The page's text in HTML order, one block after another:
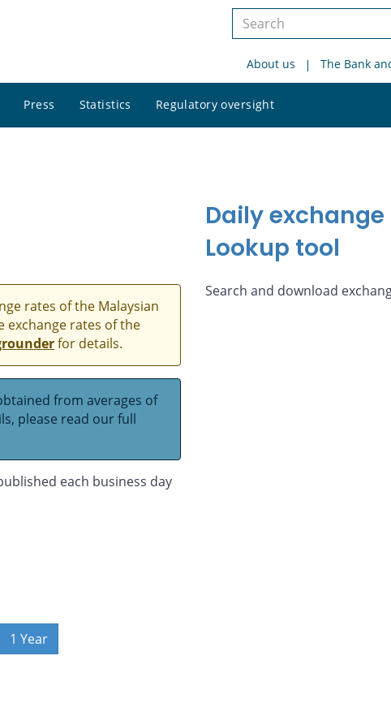
Search
siteAbout us The Bank
Press Statistics Regulatory oversight
site
rates of the Malaysian
exchange rates of the
for details.
from averages of
please read our full
each business day
1 Year
Daily exchange
Lookup tool
Search and download